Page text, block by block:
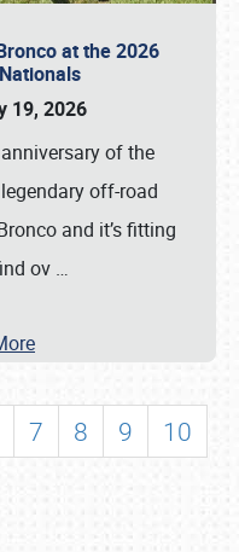
at the 2026
19, 2026
of the
off-road
and it’s fitting
ov …
7 8 9
10